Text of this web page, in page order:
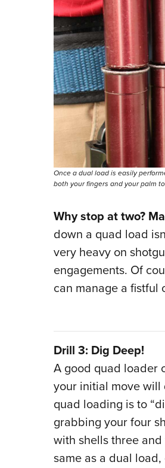
Once a dual load is easily
both your fingers and your palm
Why stop at two?
down a quad load
very heavy on
engagements. Of
can manage a fistful
Drill 3: Dig Deep!
A good quad loader
your initial move will
quad loading is to
grabbing your four
with shells three
same as a dual